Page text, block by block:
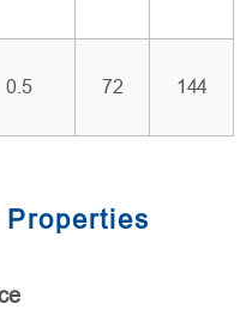
0.5 72 144